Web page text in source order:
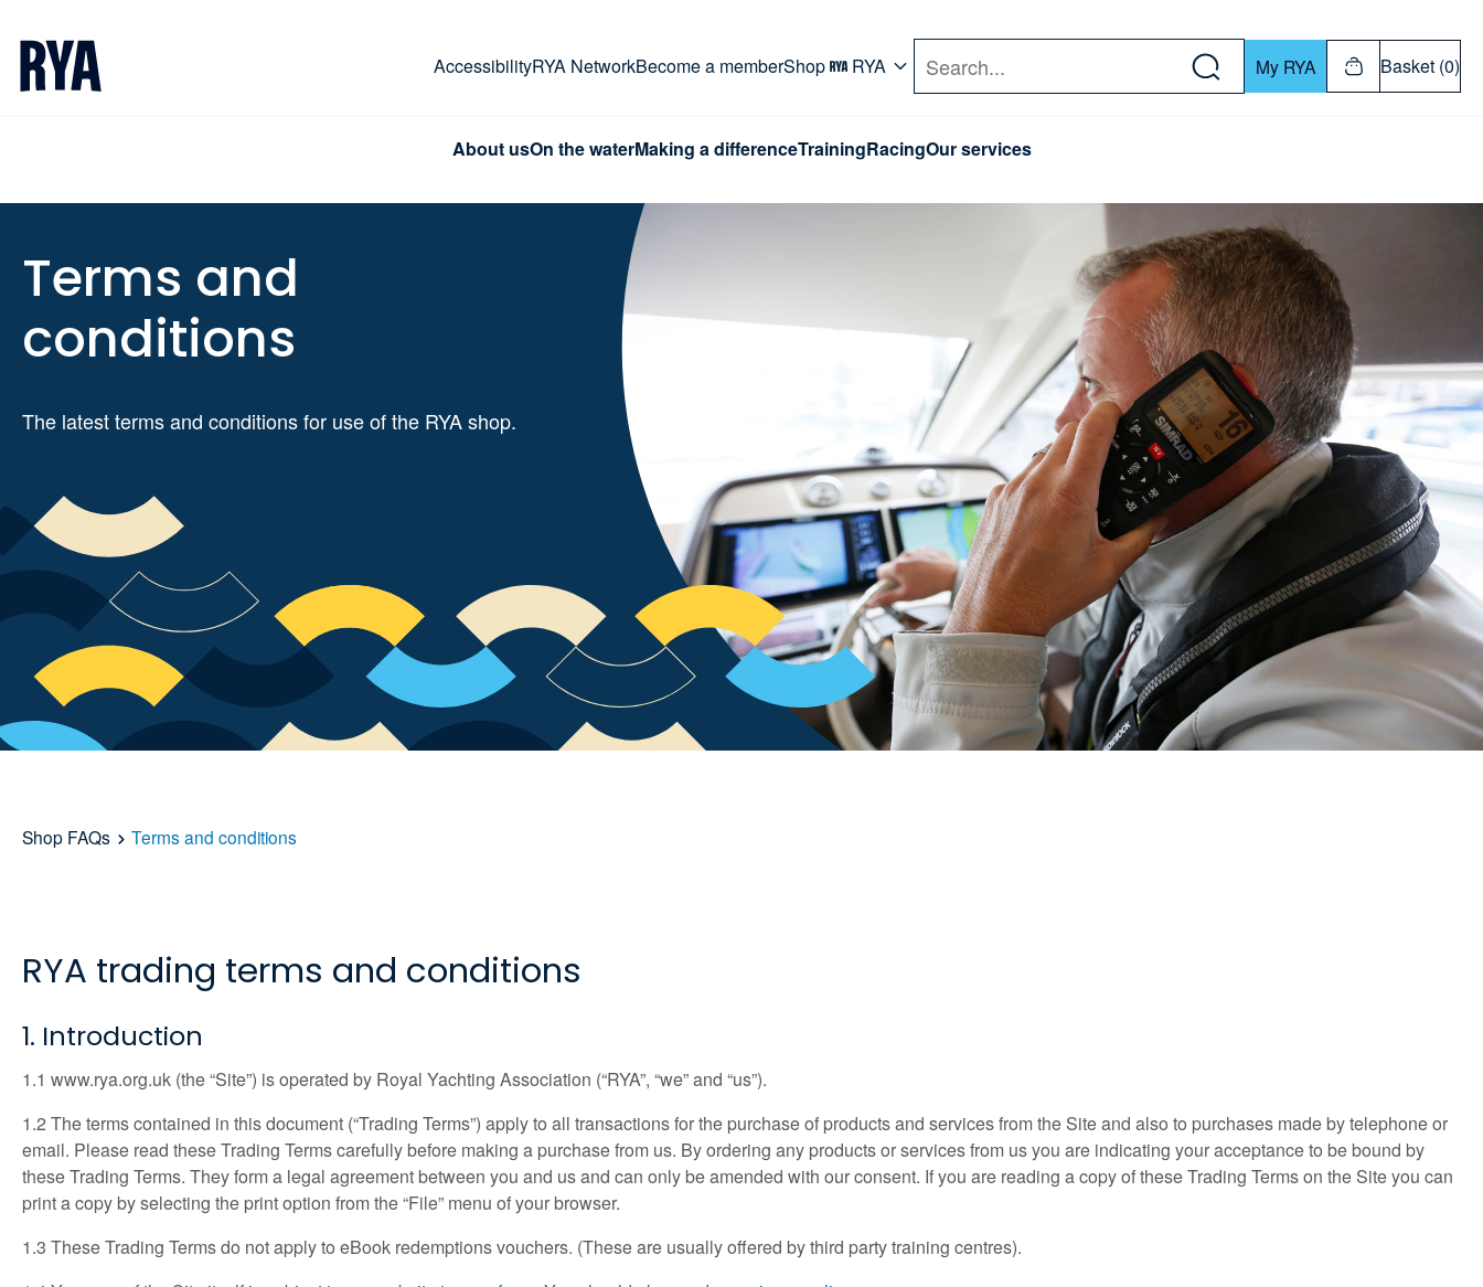
AccessibilityRYA NetworkBecome a memberShop RYA Search My RYA Basket (0)
About usOn the waterMaking a differenceTrainingRacingOur services
Terms and
conditions
The latest terms and conditions for use of the RYA shop.
Shop FAQs Terms and conditions
RYA trading terms and conditions
1. Introduction
1.1 www.rya.org.uk (the “Site”) is operated by Royal Yachting Association (“RYA”, “we” and “us”).
1.2 The terms contained in this document (“Trading Terms”) apply to all transactions for the purchase of products and services from the Site and also to purchases made by telephone or
email. Please read these Trading Terms carefully before making a purchase from us. By ordering any products or services from us you are indicating your acceptance to be bound by
these Trading Terms. They form a legal agreement between you and us and can only be amended with our consent. If you are reading a copy of these Trading Terms on the Site you can
print a copy by selecting the print option from the “File” menu of your browser.
1.3 These Trading Terms do not apply to eBook redemptions vouchers. (These are usually offered by third party training centres).